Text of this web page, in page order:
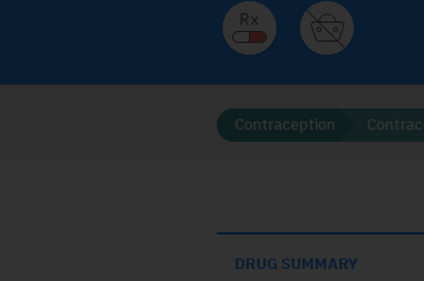
Contraception
DRUG SUMMARY